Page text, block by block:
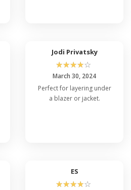
Jodi Privatsky
☆☆☆☆☆
March 30, 2024
Perfect for layering under
a blazer or jacket.
ES
☆☆☆☆☆